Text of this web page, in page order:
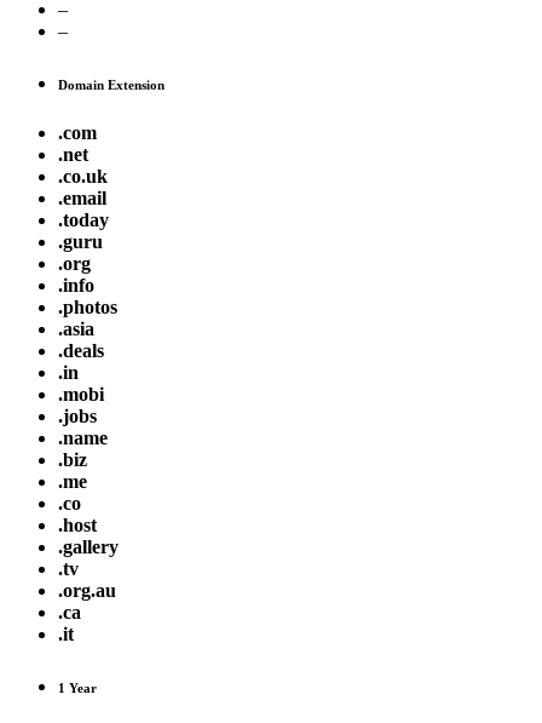
–
–
Domain Extension
.com
.net
.co.uk
.email
.today
.guru
.org
.info
.photos
.asia
.deals
.in
.mobi
.jobs
.name
.biz
.me
.co
.host
.gallery
.tv
.org.au
.ca
.it
1 Year